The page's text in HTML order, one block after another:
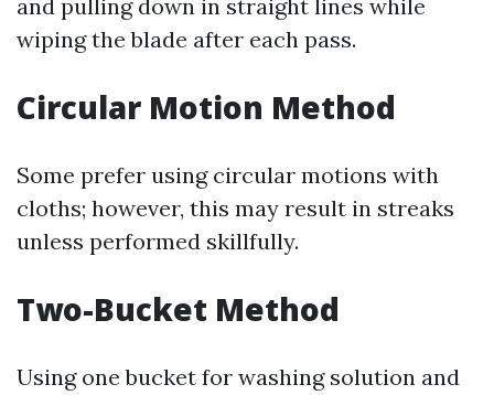
and pulling down in straight lines while
wiping the blade after each pass.
Circular Motion Method
Some prefer using circular motions with
cloths; however, this may result in streaks
unless performed skillfully.
Two-Bucket Method
Using one bucket for washing solution and